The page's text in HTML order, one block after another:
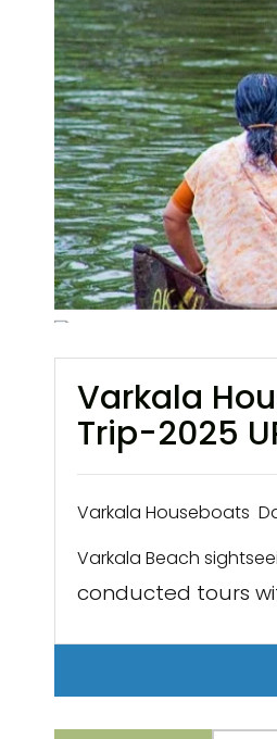
Varkala
Trip-2025
Varkala Houseboats
Varkala Beach
conducted tours